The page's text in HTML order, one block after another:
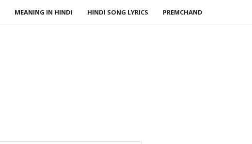
MEANING IN HINDI HINDI SONG LYRICS PREMCHAND